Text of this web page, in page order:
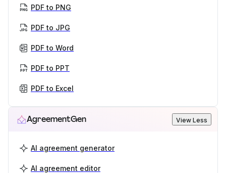
PDF to PNG
PDF to JPG
PDF to Word
PDF to PPT
PDF to Excel
AgreementGen View Less
AI agreement generator
AI agreement editor